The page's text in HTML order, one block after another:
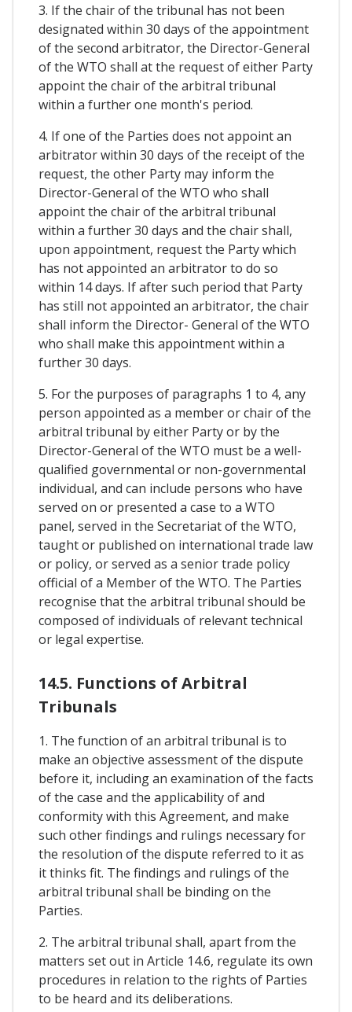
3. If the chair of the tribunal has not been
designated within 30 days of the appointment
of the second arbitrator, the Director-General
of the WTO shall at the request of either Party
appoint the chair of the arbitral tribunal
within a further one month's period.
4. If one of the Parties does not appoint an
arbitrator within 30 days of the receipt of the
request, the other Party may inform the
Director-General of the WTO who shall
appoint the chair of the arbitral tribunal
within a further 30 days and the chair shall,
upon appointment, request the Party which
has not appointed an arbitrator to do so
within 14 days. If after such period that Party
has still not appointed an arbitrator, the chair
shall inform the Director- General of the WTO
who shall make this appointment within a
further 30 days.
5. For the purposes of paragraphs 1 to 4, any
person appointed as a member or chair of the
arbitral tribunal by either Party or by the
Director-General of the WTO must be a well-
qualified governmental or non-governmental
individual, and can include persons who have
served on or presented a case to a WTO
panel, served in the Secretariat of the WTO,
taught or published on international trade law
or policy, or served as a senior trade policy
official of a Member of the WTO. The Parties
recognise that the arbitral tribunal should be
composed of individuals of relevant technical
or legal expertise.
14.5. Functions of Arbitral
Tribunals
1. The function of an arbitral tribunal is to
make an objective assessment of the dispute
before it, including an examination of the facts
of the case and the applicability of and
conformity with this Agreement, and make
such other findings and rulings necessary for
the resolution of the dispute referred to it as
it thinks fit. The findings and rulings of the
arbitral tribunal shall be binding on the
Parties.
2. The arbitral tribunal shall, apart from the
matters set out in Article 14.6, regulate its own
procedures in relation to the rights of Parties
to be heard and its deliberations.